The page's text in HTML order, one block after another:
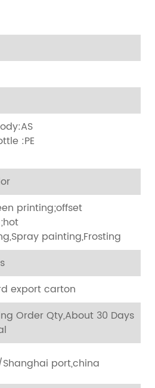
:PE
printing;offset
painting,Frosting
export carton
Order Qty,About 30 Days
port,china